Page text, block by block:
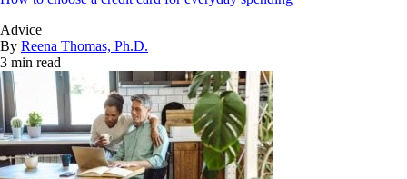
Advice
By Reena Thomas, Ph.D.
3 min read